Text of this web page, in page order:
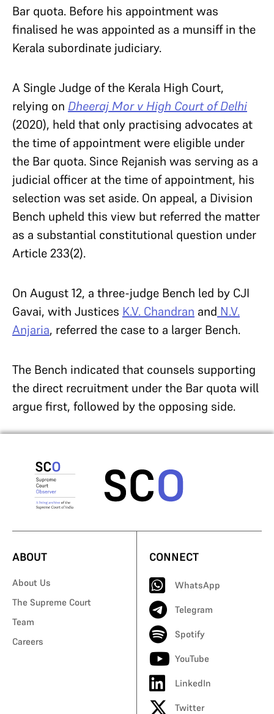
Bar quota. Before his appointment was
finalised he was appointed as a munsiff in the
Kerala subordinate judiciary.
A Single Judge of the Kerala High Court,
relying on Dheeraj Mor v High Court of Delhi
(2020), held that only practising advocates at
the time of appointment were eligible under
the Bar quota. Since Rejanish was serving as a
judicial officer at the time of appointment, his
selection was set aside. On appeal, a Division
Bench upheld this view but referred the matter
as a substantial constitutional question under
Article 233(2).
On August 12, a three-judge Bench led by CJI
Gavai, with Justices K.V. Chandran and N.V.
Anjaria, referred the case to a larger Bench.
The Bench indicated that counsels supporting
the direct recruitment under the Bar quota will
argue first, followed by the opposing side.
ABOUT
About Us
The Supreme Court
Team
Careers
CONNECT
WhatsApp
Telegram
Spotify
YouTube
LinkedIn
Twitter